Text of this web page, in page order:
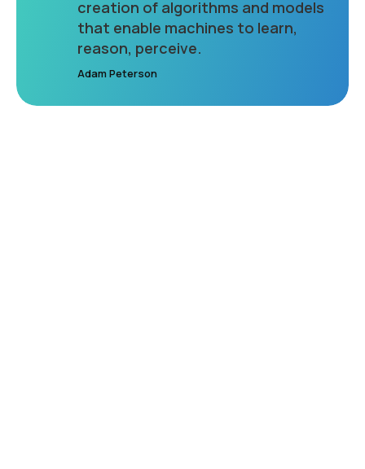
creation of algorithms and models
that enable machines to learn,
reason, perceive.
Adam Peterson